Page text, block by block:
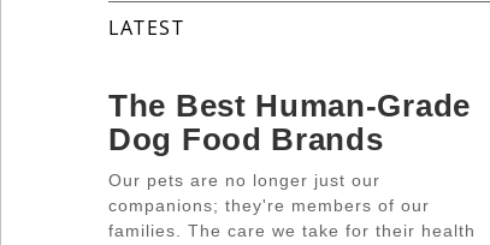
People
LATEST
The Best Human-Grade
Dog Food Brands
Our pets are no longer just our
companions; they're members of our
families. The care we take for their health